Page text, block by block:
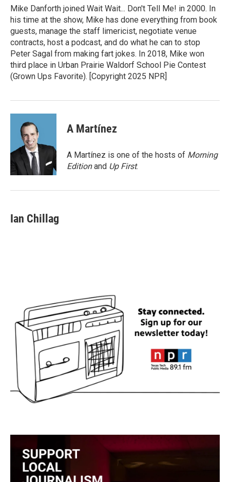
o
k
r
I
n
Mike Danforth joined Wait Wait... Don't Tell Me! in 2000. In
his time at the show, Mike has done everything from book
guests, manage the staff limericist, negotiate venue
contracts, host a podcast, and do what he can to stop
Peter Sagal from making fart jokes. In 2018, Mike won
third place in Urban Prairie Waldorf School Pie Contest
(Grown Ups Favorite). [Copyright 2025 NPR]
A Martínez
A Martínez is one of the hosts of Morning
Editionand Up First.
Ian Chillag